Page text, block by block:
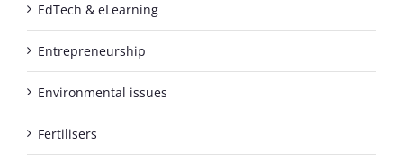
EdTech & eLearning
Entrepreneurship
Environmental issues
Fertilisers